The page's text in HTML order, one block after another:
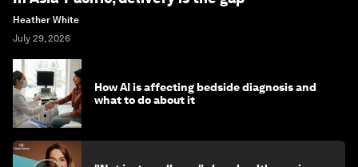
Heather White
July 29, 2026
How AI is affecting bedside diagnosis and
what to do about it